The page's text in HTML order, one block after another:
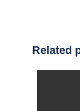
Related